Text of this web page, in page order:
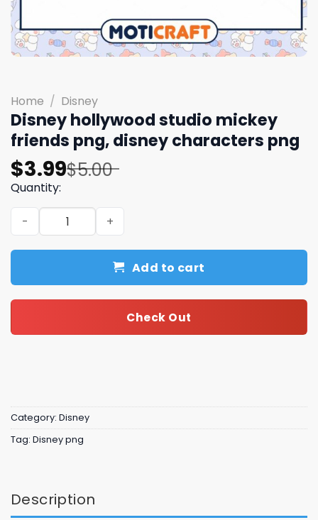
Home / Disney
Disney hollywood studio mickey
friends png, disney characters png
$5.00
Original
price
was:
$5.00.
$3.99
Current
price
is:
$3.99.
Quantity:
Disney hollywood studio mickey friends png, disney
Add to cart
Check Out
Category: Disney
Tag: Disney png
Description